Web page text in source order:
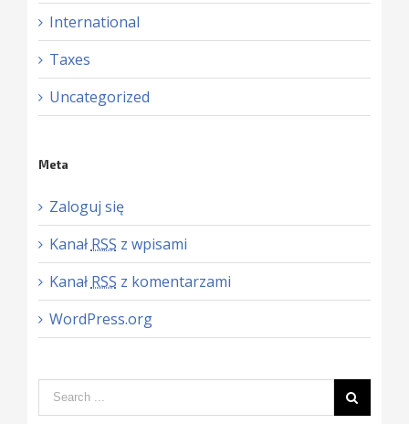
International
Taxes
Uncategorized
Meta
Zaloguj się
Kanał RSS z wpisami
Kanał RSS z komentarzami
WordPress.org